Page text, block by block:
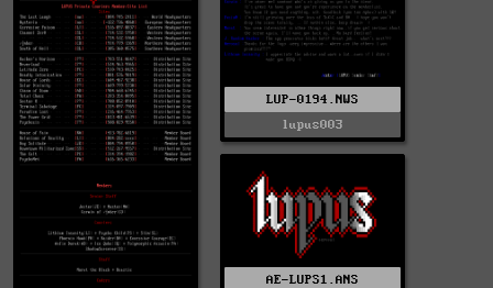
LUP-0194.NWS
lupus003
AE-LUPS1.ANS